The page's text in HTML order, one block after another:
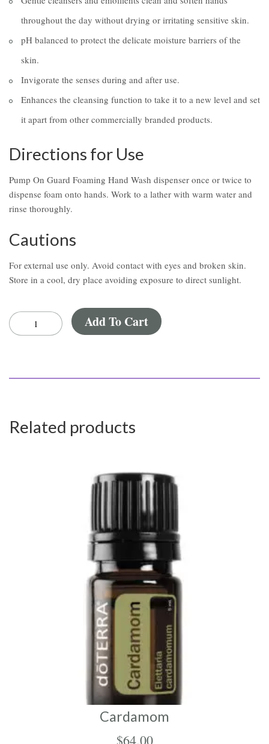
throughout the day without drying or irritating sensitive skin.
pH balanced to protect the delicate moisture barriers of the
skin.
Invigorate the senses during and after use.
Enhances the cleansing function to take it to a new level and set
it apart from other commercially branded products.
Directions for Use
Pump On Guard Foaming Hand Wash dispenser once or twice to
dispense foam onto hands. Work to a lather with warm water and
rinse thoroughly.
Cautions
For external use only. Avoid contact with eyes and broken skin.
Store in a cool, dry place avoiding exposure to direct sunlight.
Add To Cart
Related products
Cardamom
$64.00